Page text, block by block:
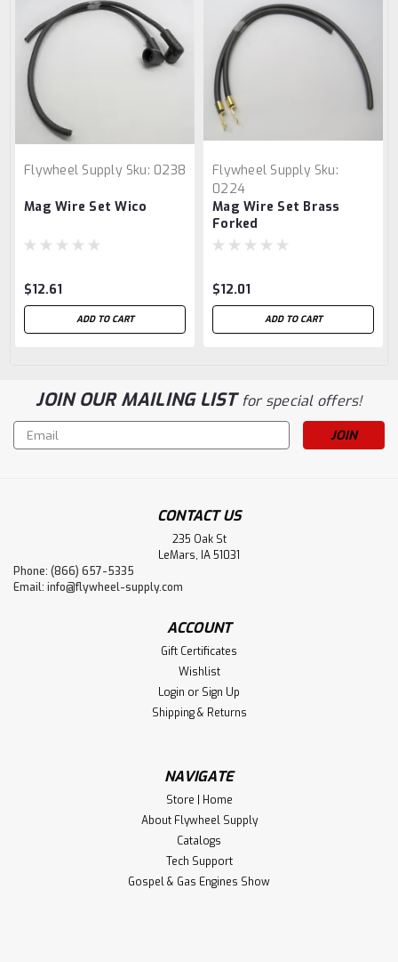
Flywheel Supply Sku: 0238
Mag Wire Set Wico
$12.61
ADD TO CART
Flywheel Supply Sku:
0224
Mag Wire Set Brass
Forked
$12.01
ADD TO CART
JOIN OUR MAILING LISTfor special offers!
Email
Address
CONTACT US
235 Oak St
LeMars, IA 51031
Phone: (866) 657-5335
Email: info@flywheel-supply.com
ACCOUNT
Gift Certificates
Wishlist
Login or Sign Up
Shipping & Returns
NAVIGATE
Store | Home
About Flywheel Supply
Catalogs
Tech Support
Gospel & Gas Engines Show